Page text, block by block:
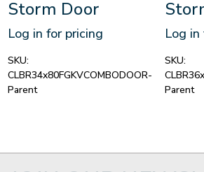
Storm Door
Log in for pricing
SKU:
CLBR34x80FGKVCOMBODOOR-
Parent
Log
SKU:
Parent